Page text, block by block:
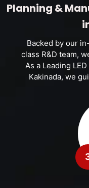
Planning &
Backed by our
class R&D team,
As a Leading
Kakinada, we